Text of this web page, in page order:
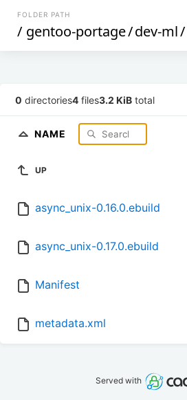
FOLDER PATH
/ gentoo-portage/dev-ml/
0 directories4 files3.2 KiB total
NAME
UP
async_unix-0.16.0.ebuild
async_unix-0.17.0.ebuild
Manifest
metadata.xml
Served with